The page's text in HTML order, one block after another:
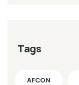
Tags
AFCON